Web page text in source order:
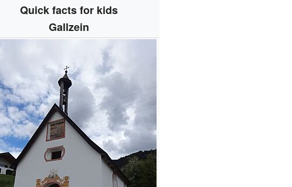
Quick facts for kids
Gallzein